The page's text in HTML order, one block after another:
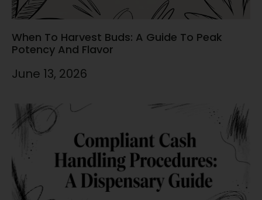
When To Harvest Buds: A Guide To Peak
Potency And Flavor
June 13, 2026